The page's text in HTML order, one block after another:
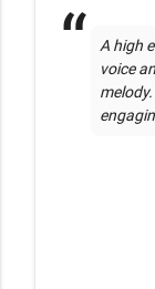
A high
voice